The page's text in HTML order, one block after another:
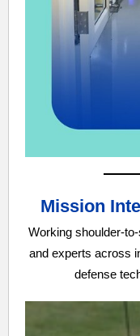
Mission
Working shoulder-
and experts across
defense